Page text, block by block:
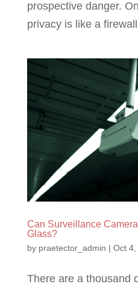
prospective danger.
privacy is like a
Can Surveillance
Glass?
by praetector_admin | Oct 4,
There are a thousand